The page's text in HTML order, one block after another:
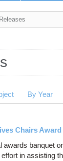
By Year
Chairs
awards banquet
in assisting